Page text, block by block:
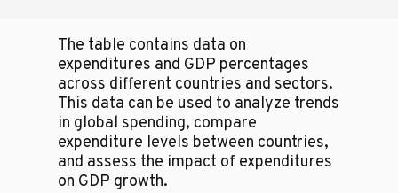
The table contains data on
expenditures and GDP percentages
across different countries and sectors.
This data can be used to analyze trends
in global spending, compare
expenditure levels between countries,
and assess the impact of expenditures
on GDP growth.